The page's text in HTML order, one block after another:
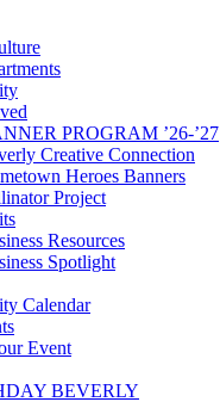
PROGRAM ’26-’27
Creative Connection
Heroes Banners
Project
Resources
Spotlight
Calendar
Event
BEVERLY